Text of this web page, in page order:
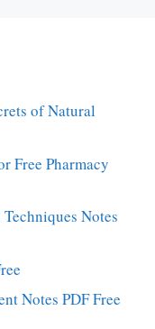
of Natural
Free Pharmacy
Notes
Notes PDF Free